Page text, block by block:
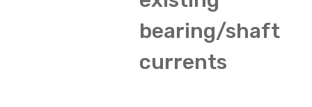
bearing/shaft
currents